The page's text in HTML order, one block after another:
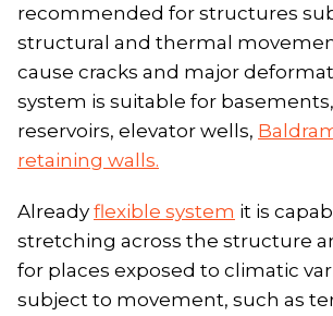
recommended for structures
structural and thermal
cause cracks and major
system is suitable for
reservoirs, elevator wells,
retaining walls.
Already flexible system it is
stretching across the structure
for places exposed to climatic
subject to movement, such as